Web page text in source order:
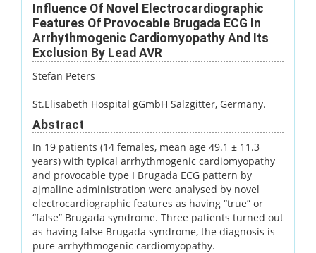
Influence Of Novel Electrocardiographic
Features Of Provocable Brugada ECG In
Arrhythmogenic Cardiomyopathy And Its
Exclusion By Lead AVR
Stefan Peters
St.Elisabeth Hospital gGmbH Salzgitter, Germany.
Abstract
In 19 patients (14 females, mean age 49.1 ± 11.3
years) with typical arrhythmogenic cardiomyopathy
and provocable type I Brugada ECG pattern by
ajmaline administration were analysed by novel
electrocardiographic features as having “true” or
“false” Brugada syndrome. Three patients turned out
as having false Brugada syndrome, the diagnosis is
pure arrhythmogenic cardiomyopathy.